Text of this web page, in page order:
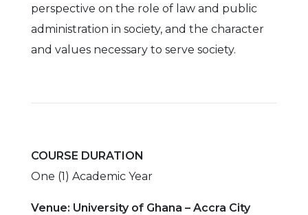
perspective on the role of law and public
administration in society, and the character
and values necessary to serve society.
COURSE DURATION
One (1) Academic Year
Venue: University of Ghana – Accra City